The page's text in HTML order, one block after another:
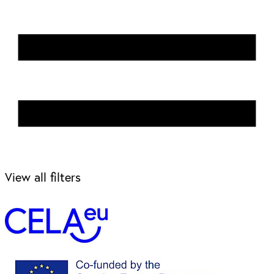
View all filters